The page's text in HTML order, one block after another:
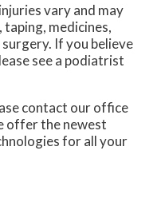
vary and may
taping, medicines,
surgery. If you believe
see a podiatrist
contact our office
offer the newest
for all your